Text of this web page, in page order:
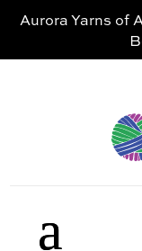
Aurora Yarns of